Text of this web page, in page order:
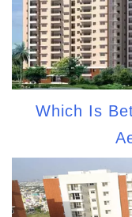
Which Is